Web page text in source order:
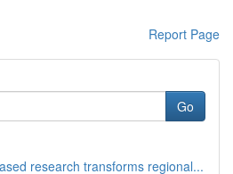
Report Page
Go
research transforms regional...